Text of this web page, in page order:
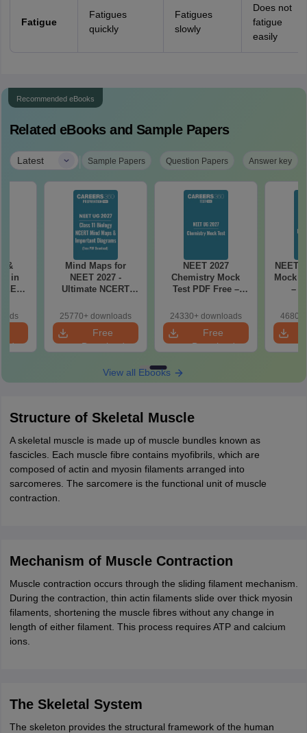
Fatigue
Fatigues
quickly
Fatigues
slowly
Does not
fatigue
easily
Recommended eBooks
Related eBooks and Sample Papers
Latest | Sample Papers Question Papers Answer key
&
in
Mind Maps for
NEET 2027 -
Ultimate NCERT
& Diagrams
Revision Guide PDF
25770+ downloads
Free
Download
NEET 2027
Chemistry Mock
Test PDF Free –
Papers with
Solutions
24330+ downloads
Free
Download
NEET
Mock
–
with
View all Ebooks
Structure of Skeletal Muscle
A skeletal muscle is made up of muscle bundles known as
fascicles. Each muscle fibre contains myofibrils, which are
composed of actin and myosin filaments arranged into
sarcomeres. The sarcomere is the functional unit of muscle
contraction.
Mechanism of Muscle Contraction
Muscle contraction occurs through the sliding filament mechanism.
During the contraction, thin actin filaments slide over thick myosin
filaments, shortening the muscle fibres without any change in
length of either filament. This process requires ATP and calcium
ions.
The Skeletal System
The skeleton provides the structural framework of the human